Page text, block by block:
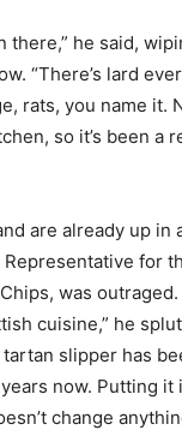
there,” he said,
“There’s lard
rats, you name it.
so it’s been a
are already up in
for
was
cuisine,” he
slipper has
now. Putting it
change